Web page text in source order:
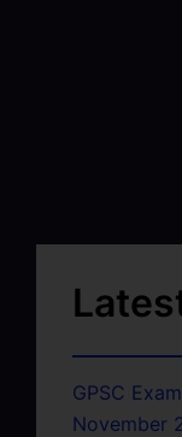
GPSC
November